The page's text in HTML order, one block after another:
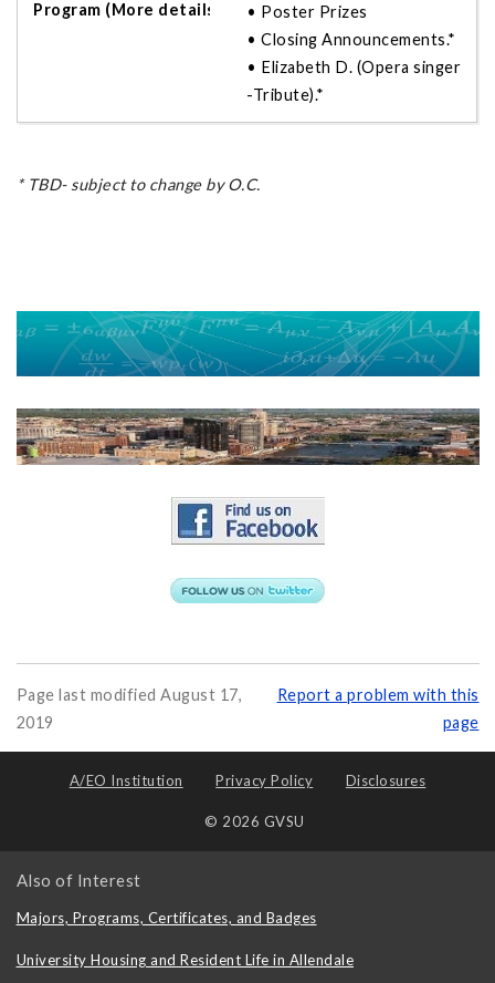
• Poster Prizes
• Closing Announcements.*
• Elizabeth D. (Opera singer
-Tribute).*
* TBD- subject to change by O.C.
Page last modified August 17,
2019
Report a problem with this
page
A/EO Institution Privacy Policy Disclosures
© 2026 GVSU
Also of Interest
Majors, Programs, Certificates, and Badges
University Housing and Resident Life in Allendale